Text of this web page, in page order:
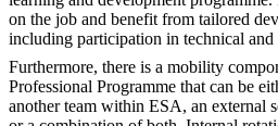
on the job and benefit from tailored
including participation in technical
Furthermore, there is a mobility
Professional Programme that can be
another team within ESA, an external